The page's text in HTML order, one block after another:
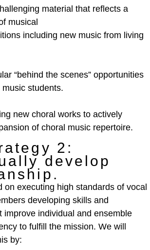
material that reflects a
musical
including new music from living
“behind the scenes” opportunities
music students.
new choral works to actively
ofchoral music repertoire.
2:
develop
on executing high standards of vocal
developing skills and
improve individual and ensemble
to fulfill the mission. We will
by: